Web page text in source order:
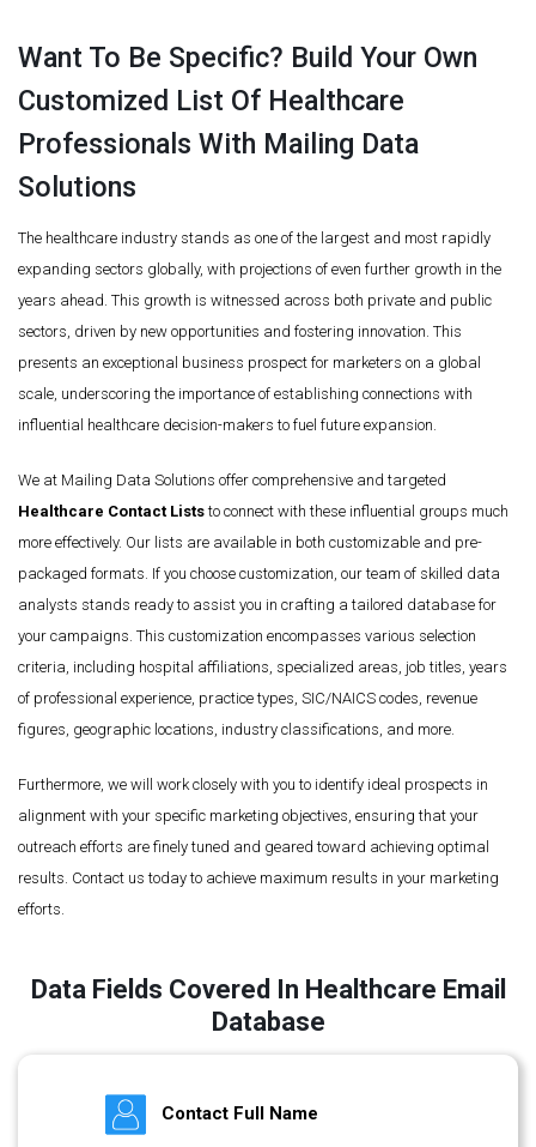
Want To Be Specific? Build Your Own
Customized List Of Healthcare
Professionals With Mailing Data
Solutions
The healthcare industry stands as one of the largest and most rapidly
expanding sectors globally, with projections of even further growth in the
years ahead. This growth is witnessed across both private and public
sectors, driven by new opportunities and fostering innovation. This
presents an exceptional business prospect for marketers on a global
scale, underscoring the importance of establishing connections with
influential healthcare decision-makers to fuel future expansion.
We at Mailing Data Solutions offer comprehensive and targeted
Healthcare Contact Liststo connect with these influential groups much
more effectively. Our lists are available in both customizable and pre-
packaged formats. If you choose customization, our team of skilled data
analysts stands ready to assist you in crafting a tailored database for
your campaigns. This customization encompasses various selection
criteria, including hospital affiliations, specialized areas, job titles, years
of professional experience, practice types, SIC/NAICS codes, revenue
figures, geographic locations, industry classifications, and more.
Furthermore, we will work closely with you to identify ideal prospects in
alignment with your specific marketing objectives, ensuring that your
outreach efforts are finely tuned and geared toward achieving optimal
results. Contact us today to achieve maximum results in your marketing
efforts.
Data Fields Covered In Healthcare Email
Database
Contact Full Name